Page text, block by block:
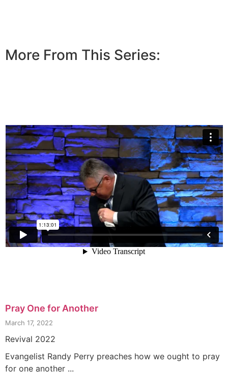
More From This Series:
Pray One for Another
March 17, 2022
Revival 2022
Evangelist Randy Perry preaches how we ought to pray
for one another ...